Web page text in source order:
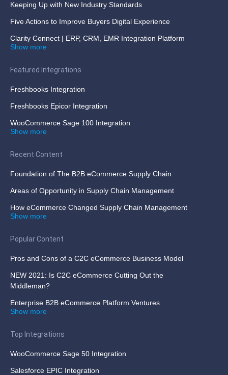
Keeping Up with New Industry Standards
Five Actions to Improve Buyers Digital Experience
Clarity Connect | ERP, CRM, EMR Integration Platform
Show more
Featured Integrations
Freshbooks Integration
Freshbooks Epicor Integration
WooCommerce Sage 100 Integration
Show more
Recent Content
Foundation of The B2B eCommerce Supply Chain
Areas of Opportunity in Supply Chain Management
How eCommerce Changed Supply Chain Management
Show more
Popular Content
Pros and Cons of a C2C eCommerce Business Model
NEW 2021: Is C2C eCommerce Cutting Out the
Middleman?
Enterprise B2B eCommerce Platform Ventures
Show more
Top Integrations
WooCommerce Sage 50 Integration
Salesforce EPIC Integration